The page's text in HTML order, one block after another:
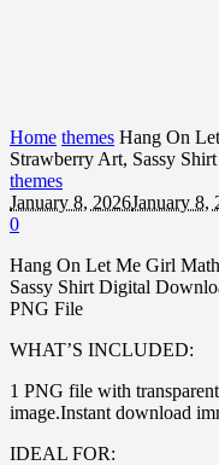
Home themes Hang On
Strawberry Art, Sassy
themes
January 8, 2026January 8,
0
Hang On Let Me Girl
Sassy Shirt Digital
PNG File
WHAT’S INCLUDED:
1 PNG file with
image.Instant download
IDEAL FOR: